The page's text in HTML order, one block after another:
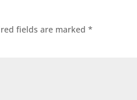
fields are marked*